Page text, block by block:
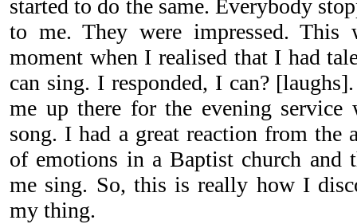
started to do the same. Everybody
to me. They were impressed. This
moment when I realised that I had
can sing. I responded, I can?
me up there for the evening
song. I had a great reaction from the
of emotions in a Baptist church and
me sing. So, this is really how I
my thing.